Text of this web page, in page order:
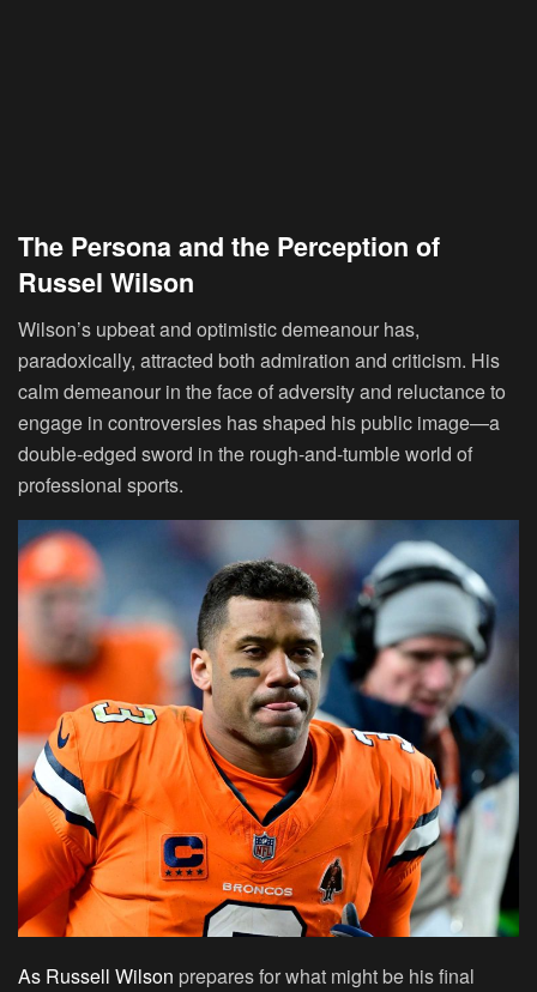
The Persona and the Perception of
Russel Wilson
Wilson’s upbeat and optimistic demeanour has,
paradoxically, attracted both admiration and criticism. His
calm demeanour in the face of adversity and reluctance to
engage in controversies has shaped his public image—a
double-edged sword in the rough-and-tumble world of
professional sports.
As Russell Wilson prepares for what might be his final